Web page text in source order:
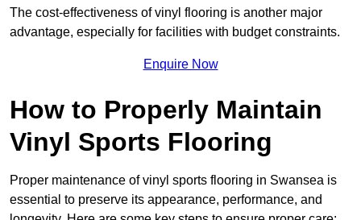
The cost-effectiveness of vinyl flooring is another major
advantage, especially for facilities with budget constraints.
Enquire Now
How to Properly Maintain
Vinyl Sports Flooring
Proper maintenance of vinyl sports flooring in Swansea is
essential to preserve its appearance, performance, and